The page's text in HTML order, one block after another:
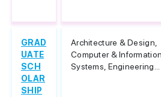
GRAD
UATE
SCH
OLAR
SHIP
Architecture & Design,
Computer & Information
Systems, Engineering...